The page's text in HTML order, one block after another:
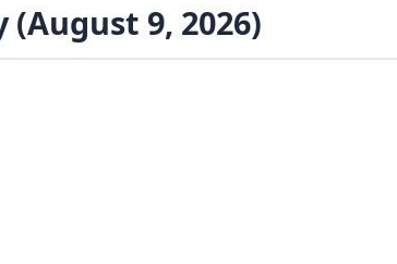
9, 2026)